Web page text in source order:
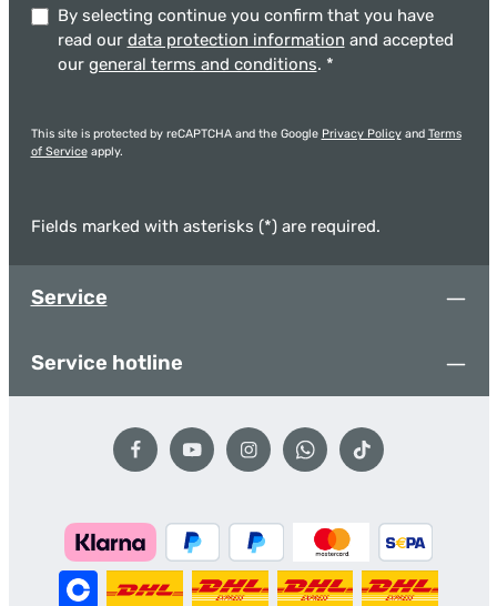
By selecting continue you confirm that you have
read our data protection information and accepted
our general terms and conditions. *
This site is protected by reCAPTCHA and the Google Privacy Policyand Terms
of Serviceapply.
Fields marked with asterisks (*) are required.
Service
Service hotline